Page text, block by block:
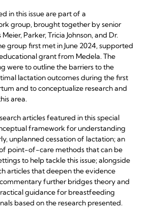
in this issue are part of a
group, brought together by senior
Parker, Tricia Johnson, and Dr.
group first met in June 2024, supported
grant from Medela. The
were to outline the barriers to the
lactation outcomes during the first
and to conceptualize research and
area.
articles featured in this special
framework for understanding
unplanned cessation of lactation; an
point-of-care methods that can be
to help tackle this issue; alongside
articles that deepen the evidence
further bridges theory and
guidance for breastfeeding
based on the research presented.